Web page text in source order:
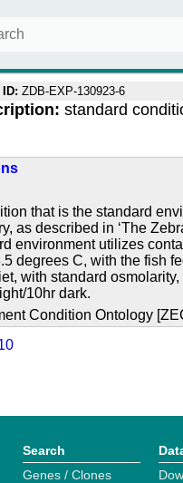
ID: ZDB-EXP-130923-6
standard
that is the standard
as described in ‘The
environment utilizes
degrees C, with the fish
with standard
10hr dark.
Condition Ontology
Search
Genes / Clones